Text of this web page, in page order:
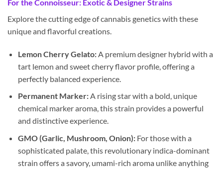
For the Connoisseur: Exotic & Designer Strains
Explore the cutting edge of cannabis genetics with these
unique and flavorful creations.
Lemon Cherry Gelato:A premium designer hybrid with a
tart lemon and sweet cherry flavor profile, offering a
perfectly balanced experience.
Permanent Marker:A rising star with a bold, unique
chemical marker aroma, this strain provides a powerful
and distinctive experience.
GMO (Garlic, Mushroom, Onion):For those with a
sophisticated palate, this revolutionary indica-dominant
strain offers a savory, umami-rich aroma unlike anything